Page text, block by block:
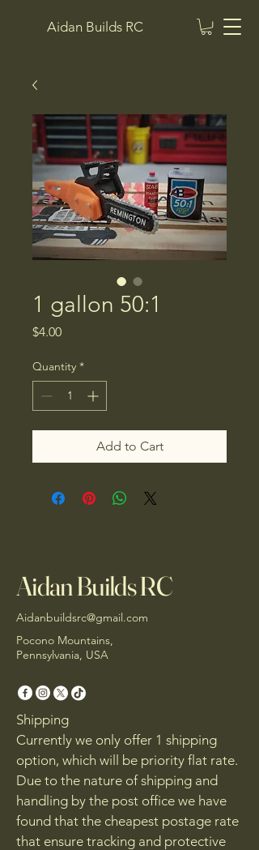
Aidan Builds RC
1 gallon 50:1
$4.00Price
Quantity *
Add to Cart
Aidan Builds RC
Aidanbuildsrc@gmail.com
Pocono Mountains,
Pennsylvania, USA
Shipping
Currently we only offer 1 shipping
option, which will be priority flat rate.
Due to the nature of shipping and
handling by the post office we have
found that the cheapest postage rate
that ensure tracking and protective